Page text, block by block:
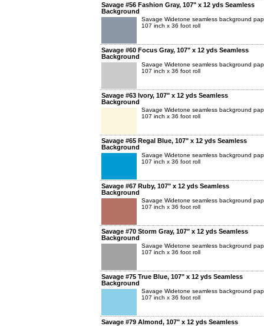
Savage #56 Fashion Gray, 107" x 12 yds Seamless
Background
Savage Widetone seamless background
107 inch x 36 foot roll
Savage #60 Focus Gray, 107" x 12 yds Seamless
Background
Savage Widetone seamless background
107 inch x 36 foot roll
Savage #63 Ivory, 107" x 12 yds Seamless
Background
Savage Widetone seamless background
107 inch x 36 foot roll
Savage #65 Regal Blue, 107" x 12 yds Seamless
Background
Savage Widetone seamless background
107 inch x 36 foot roll
Savage #67 Ruby, 107" x 12 yds Seamless
Background
Savage Widetone seamless background
107 inch x 36 foot roll
Savage #70 Storm Gray, 107" x 12 yds Seamless
Background
Savage Widetone seamless background
107 inch x 36 foot roll
Savage #75 True Blue, 107" x 12 yds Seamless
Background
Savage Widetone seamless background
107 inch x 36 foot roll
Savage #79 Almond, 107" x 12 yds Seamless